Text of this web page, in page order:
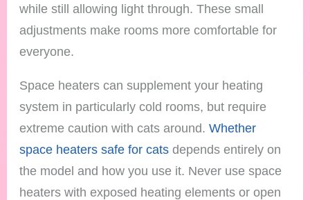
while still allowing light through. These small
adjustments make rooms more comfortable for
everyone.
Space heaters can supplement your heating
system in particularly cold rooms, but require
extreme caution with cats around.Whether
space heaters safe for cats depends entirely on
the model and how you use it. Never use space
heaters with exposed heating elements or open